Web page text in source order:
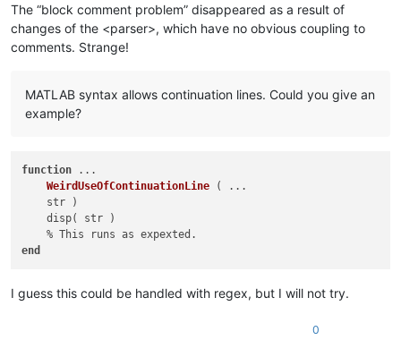
The “block comment problem” disappeared as a result of
changes of the <parser>, which have no obvious coupling to
comments. Strange!
MATLAB syntax allows continuation lines. Could you give an
example?
function ...
WeirdUseOfContinuationLine
( ...
    str )
    disp( str )
end
I guess this could be handled with regex, but I will not try.
0